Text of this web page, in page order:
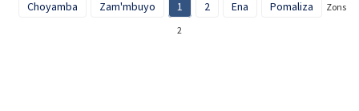
Choyamba Zam'mbuyo 1 2 Ena Pomaliza
Zonse
2